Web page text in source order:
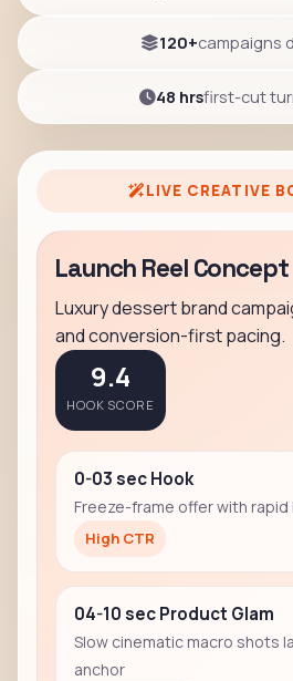
120+campaigns
48 hrsfirst-cut
LIVE CREATIVE
Launch Reel Concept
Luxury dessert brand
and conversion-first pacing.
9.4
HOOK SCORE
0-03 sec Hook
Freeze-frame offer with rapid
High CTR
04-10 sec Product Glam
Slow cinematic macro shots
anchor